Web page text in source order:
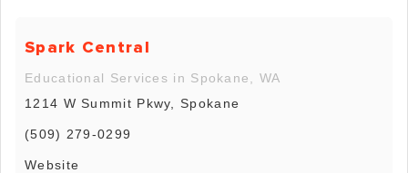
Spark Central
Educational Services in Spokane, WA
1214 W Summit Pkwy, Spokane
(509) 279-0299
Website